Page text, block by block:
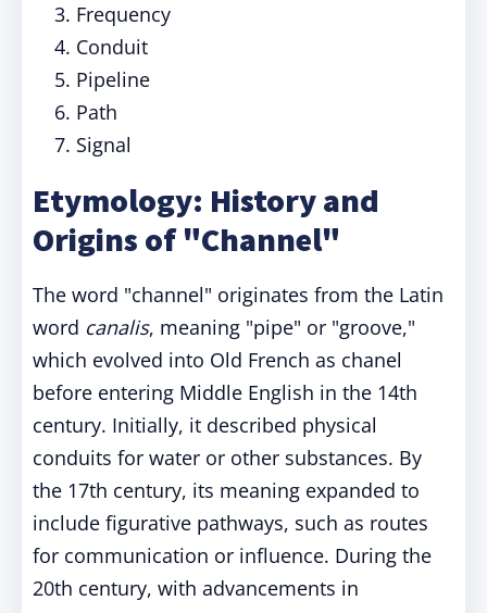
Frequency
Conduit
Pipeline
Path
Signal
Etymology: History and
Origins of "Channel"
The word "channel" originates from the Latin
word canalis, meaning "pipe" or "groove,"
which evolved into Old French as chanel
before entering Middle English in the 14th
century. Initially, it described physical
conduits for water or other substances. By
the 17th century, its meaning expanded to
include figurative pathways, such as routes
for communication or influence. During the
20th century, with advancements in